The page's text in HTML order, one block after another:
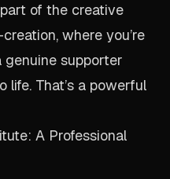
of the creative
where you’re
genuine supporter
life. That’s a powerful
A Professional